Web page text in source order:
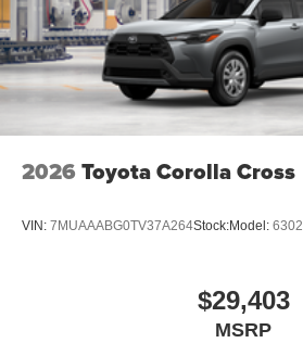
2026 Toyota Corolla Cross
VIN: 7MUAAABG0TV37A264Stock:Model: 6302
$29,403
MSRP